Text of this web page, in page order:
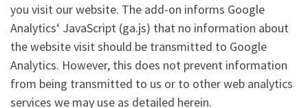
you visit our website. The add-on informs Google
Analytics‘ JavaScript (ga.js) that no information about
the website visit should be transmitted to Google
Analytics. However, this does not prevent information
from being transmitted to us or to other web analytics
services we may use as detailed herein.